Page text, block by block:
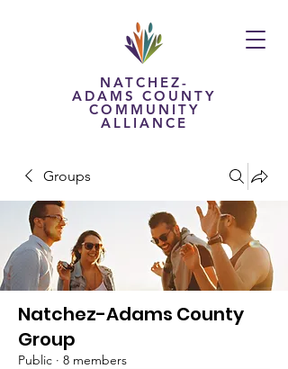
NATCHEZ-
ADAMS COUNTY
COMMUNITY
ALLIANCE
Groups
Natchez-Adams County
Group
Public · 8 members